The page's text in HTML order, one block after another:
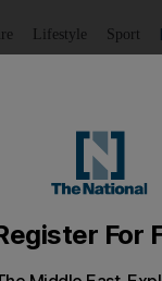
Lifestyle Sport